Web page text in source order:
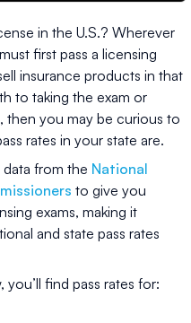
in the U.S.? Wherever
first pass a licensing
insurance products in that
to taking the exam or
then you may be curious to
rates in your state are.
from the National
to give you
exams, making it
and state pass rates
find pass rates for: